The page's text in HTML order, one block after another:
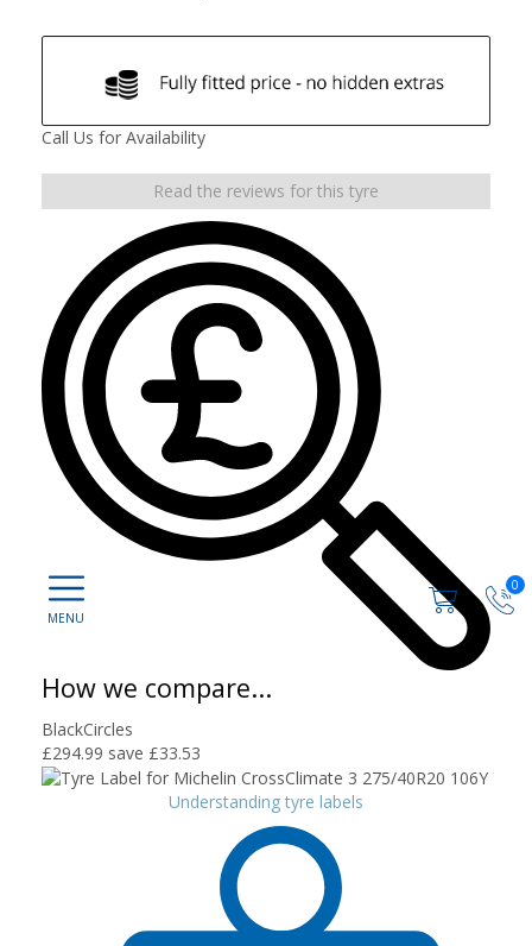
0
Call Us for Availability
Read the reviews for this tyre
How we compare...
BlackCircles
£294.99 save £33.53
Understanding tyre labels